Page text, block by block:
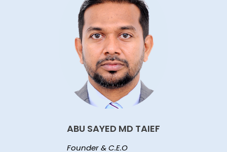
ABU SAYED MD TAIEF
Founder & C.E.O